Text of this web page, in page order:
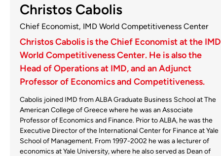
Christos Cabolis
Chief Economist, IMD World Competitiveness Center
Christos Cabolis is the Chief Economist at the IMD
World Competitiveness Center. He is also the
Head of Operations at IMD, and an Adjunct
Professor of Economics and Competitiveness.
Cabolis joined IMD from ALBA Graduate Business School at The
American College of Greece where he was an Associate
Professor of Economics and Finance. Prior to ALBA, he was the
Executive Director of the International Center for Finance at Yale
School of Management. From 1997-2002 he was a lecturer of
economics at Yale University, where he also served as Dean of